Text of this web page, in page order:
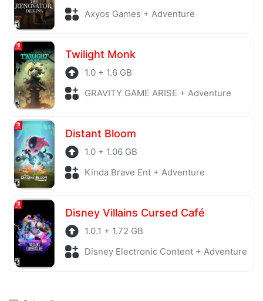
Axyos Games + Adventure
Twilight Monk
1.0 + 1.6 GB
GRAVITY GAME ARISE + Adventure
Distant Bloom
1.0 + 1.06 GB
Kinda Brave Ent + Adventure
Disney Villains Cursed Café
1.0.1 + 1.72 GB
Disney Electronic Content + Adventure